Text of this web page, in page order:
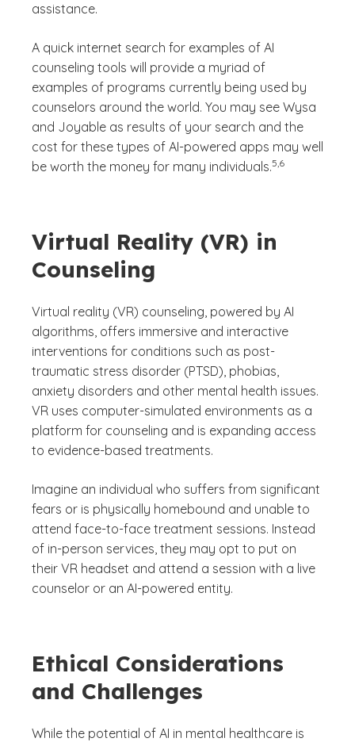
assistance.
A quick internet search for examples of AI
counseling tools will provide a myriad of
examples of programs currently being used by
counselors around the world. You may see Wysa
and Joyable as results of your search and the
cost for these types of AI-powered apps may well
be worth the money for many individuals.
(See disclaimer
5,6
)
Virtual Reality (VR) in
Counseling
Virtual reality (VR) counseling, powered by AI
algorithms, offers immersive and interactive
interventions for conditions such as post-
traumatic stress disorder (PTSD), phobias,
anxiety disorders and other mental health issues.
VR uses computer-simulated environments as a
platform for counseling and is expanding access
to evidence-based treatments.
Imagine an individual who suffers from significant
fears or is physically homebound and unable to
attend face-to-face treatment sessions. Instead
of in-person services, they may opt to put on
their VR headset and attend a session with a live
counselor or an AI-powered entity.
Ethical Considerations
and Challenges
While the potential of AI in mental healthcare is